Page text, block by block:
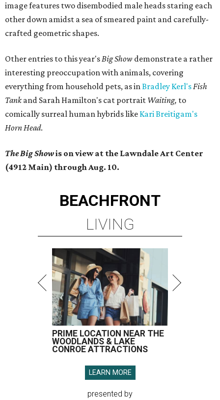
image features two disembodied male heads staring each
other down amidst a sea of smeared paint and carefully-
crafted geometric shapes.
Other entries to this year'sBig Show demonstrate a rather
interesting preoccupation with animals, covering
everything from household pets, as inBradley Kerl'sFish
Tankand Sarah Hamilton's cat portrait Waiting, to
comically surreal human hybrids like Kari Breitigam's
Horn Head.
The Big Showis on view at the Lawndale Art Center
(4912 Main) through Aug. 10.
BEACHFRONT
LIVING
PRIME LOCATION NEAR THE
WOODLANDS & LAKE
CONROE ATTRACTIONS
LEARN MORE
presented by